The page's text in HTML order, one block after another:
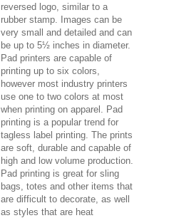
reversed logo, similar to a
rubber stamp. Images can be
very small and detailed and can
be up to 5½ inches in diameter.
Pad printers are capable of
printing up to six colors,
however most industry printers
use one to two colors at most
when printing on apparel. Pad
printing is a popular trend for
tagless label printing. The prints
are soft, durable and capable of
high and low volume production.
Pad printing is great for sling
bags, totes and other items that
are difficult to decorate, as well
as styles that are heat